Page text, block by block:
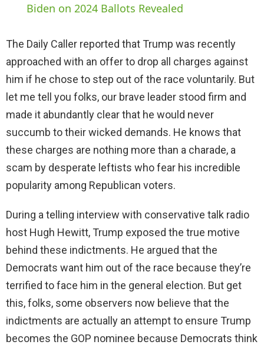
Biden on 2024 Ballots Revealed
The Daily Caller reported that Trump was recently
approached with an offer to drop all charges against
him if he chose to step out of the race voluntarily. But
let me tell you folks, our brave leader stood firm and
made it abundantly clear that he would never
succumb to their wicked demands. He knows that
these charges are nothing more than a charade, a
scam by desperate leftists who fear his incredible
popularity among Republican voters.
During a telling interview with conservative talk radio
host Hugh Hewitt, Trump exposed the true motive
behind these indictments. He argued that the
Democrats want him out of the race because they’re
terrified to face him in the general election. But get
this, folks, some observers now believe that the
indictments are actually an attempt to ensure Trump
becomes the GOP nominee because Democrats think